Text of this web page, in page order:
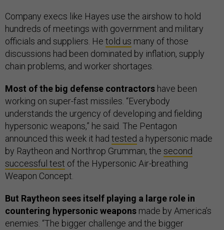
Company execs like Hayes use the airshow to hold
hundreds of meetings with government and military
officials and suppliers. He told us many of those
discussions had been dominated by inflation, supply
chain problems, and worker shortages.
Most of the big defense contractors have been
working on super-fast missiles. “Everybody
understands the urgency of developing and fielding
hypersonic weapons,” he said. The Pentagon
announced this week it had tested a hypersonic made
by Raytheon and Northrop Grumman, the second
successful test of the Hypersonic Air-breathing
Weapon Concept.
But Raytheon sees itself playing a large role in
countering hypersonic weapons made by America’s
enemies. “The bigger challenge and the bigger